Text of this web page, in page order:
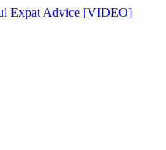
Expat Advice [VIDEO]